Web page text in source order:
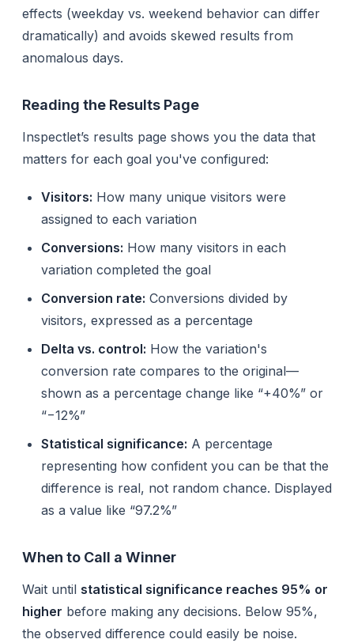
effects (weekday vs. weekend behavior can differ
dramatically) and avoids skewed results from
anomalous days.
Reading the Results Page
Inspectlet’s results page shows you the data that
matters for each goal you've configured:
Visitors: How many unique visitors were
assigned to each variation
Conversions: How many visitors in each
variation completed the goal
Conversion rate: Conversions divided by
visitors, expressed as a percentage
Delta vs. control: How the variation's
conversion rate compares to the original—
shown as a percentage change like “+40%” or
“−12%”
Statistical significance: A percentage
representing how confident you can be that the
difference is real, not random chance. Displayed
as a value like “97.2%”
When to Call a Winner
Wait until statistical significance reaches 95% or
higher before making any decisions. Below 95%,
the observed difference could easily be noise.